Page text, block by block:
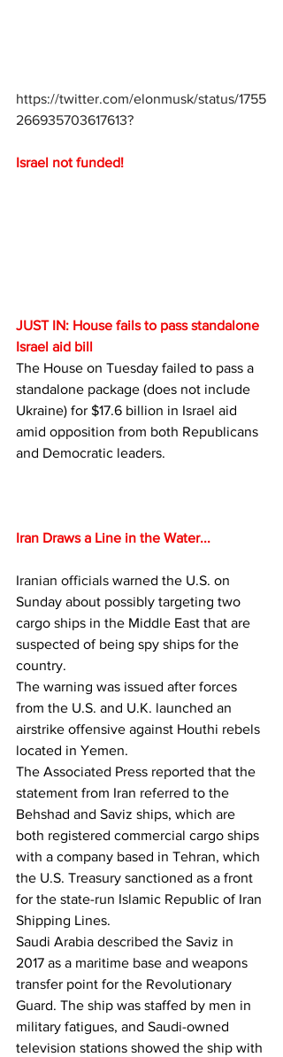
https://twitter.com/elonmusk/status/1755
266935703617613?
Israel not funded!
JUST IN: House fails to pass standalone
Israel aid bill
The House on Tuesday failed to pass a
standalone package (does not include
Ukraine) for $17.6 billion in Israel aid
amid opposition from both Republicans
and Democratic leaders.
Iran Draws a Line in the Water...
Iranian officials warned the U.S. on
Sunday about possibly targeting two
cargo ships in the Middle East that are
suspected of being spy ships for the
country.
The warning was issued after forces
from the U.S. and U.K. launched an
airstrike offensive against Houthi rebels
located in Yemen.
The Associated Press reported that the
statement from Iran referred to the
Behshad and Saviz ships, which are
both registered commercial cargo ships
with a company based in Tehran, which
the U.S. Treasury sanctioned as a front
for the state-run Islamic Republic of Iran
Shipping Lines.
Saudi Arabia described the Saviz in
2017 as a maritime base and weapons
transfer point for the Revolutionary
Guard. The ship was staffed by men in
military fatigues, and Saudi-owned
television stations showed the ship with